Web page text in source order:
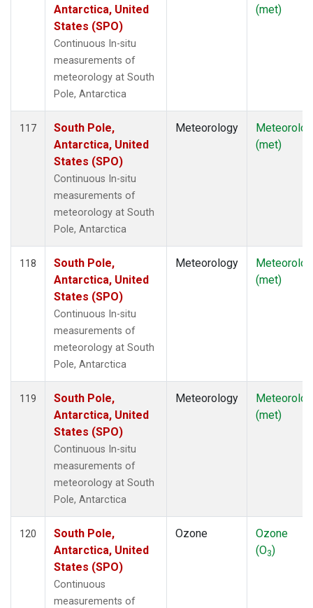
Antarctica, United
States (SPO)
Continuous In-situ
measurements of
meteorology at South
Pole, Antarctica
(met)
117
South Pole,
Antarctica, United
States (SPO)
Continuous In-situ
measurements of
meteorology at South
Pole, Antarctica
Meteorology
(met)
118
South Pole,
Antarctica, United
States (SPO)
Continuous In-situ
measurements of
meteorology at South
Pole, Antarctica
Meteorology
(met)
119
South Pole,
Antarctica, United
States (SPO)
Continuous In-situ
measurements of
meteorology at South
Pole, Antarctica
Meteorology
(met)
120
South Pole,
Antarctica, United
States (SPO)
Continuous
measurements of
Ozone
Ozone
(O3)